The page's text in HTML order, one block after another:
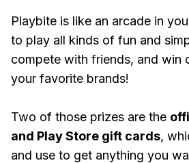
Playbite is like an arcade in
to play all kinds of fun and
compete with friends, and win
your favorite brands!
Two of those prizes are the
and Play Store gift cards,
and use to get anything you